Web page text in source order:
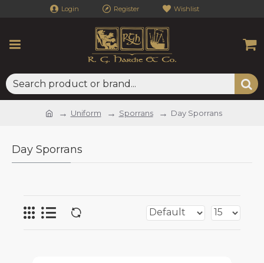
Login Register Wishlist
Uniform Sporrans Day Sporrans
Day Sporrans